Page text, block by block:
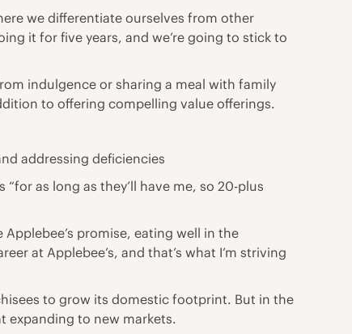
we differentiate ourselves from other
it for five years, and we’re going to stick to
indulgence or sharing a meal with family
to offering compelling value offerings.
addressing deficiencies
as long as they’ll have me, so 20-plus
promise, eating well in the
at Applebee’s, and that’s what I’m striving
to grow its domestic footprint. But in the
expanding to new markets.